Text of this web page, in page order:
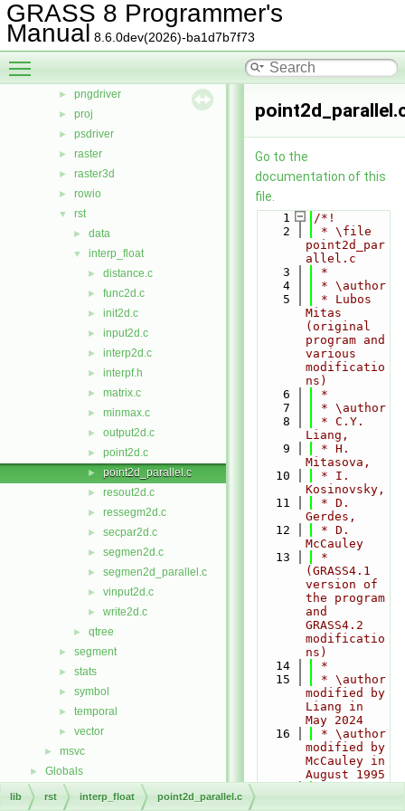
GRASS 8 Programmer's
Manual 8.6.0dev(2026)-ba1d7b7f73
► linkm
► manage
► nviz
► pngdriver
► proj
► psdriver
► raster
► raster3d
► rowio
▼ rst
► data
▼ interp_float
► distance.c
► func2d.c
► init2d.c
► input2d.c
► interp2d.c
► interpf.h
► matrix.c
► minmax.c
► output2d.c
► point2d.c
► point2d_parallel.c
► resout2d.c
► ressegm2d.c
► secpar2d.c
► segmen2d.c
► segmen2d_parallel.c
► vinput2d.c
► write2d.c
► qtree
► segment
► stats
► symbol
► temporal
► vector
► msvc
► Globals
Go to the
documentation of this
file.
    1
/*!
    2
* \file
point2d_par
allel.c
    3
*
    4
* \author
    5
* Lubos
Mitas
(original
program and
various
modificatio
ns)
    6
*
    7
* \author
    8
* C.Y.
Liang,
    9
* H.
Mitasova,
   10
* I.
Kosinovsky,
   11
* D.
Gerdes,
   12
* D.
McCauley
   13
*
(GRASS4.1
version of
the program
and
GRASS4.2
modificatio
ns)
   14
*
   15
* \author
modified by
Liang in
May 2024
   16
* \author
modified by
McCauley in
August 1995
lib rst interp_float point2d_parallel.c